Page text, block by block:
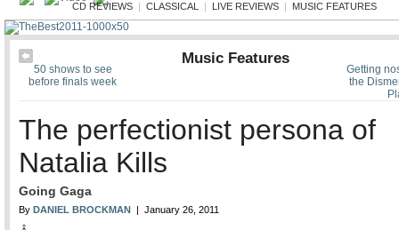
MUSIC CD REVIEWS | CLASSICAL | LIVE REVIEWS | MUSIC FEATURES
Getting
the
50 shows to see
before finals week
Music Features
The perfectionist persona of
Natalia Kills
Going Gaga
By DANIEL BROCKMAN | January 26, 2011